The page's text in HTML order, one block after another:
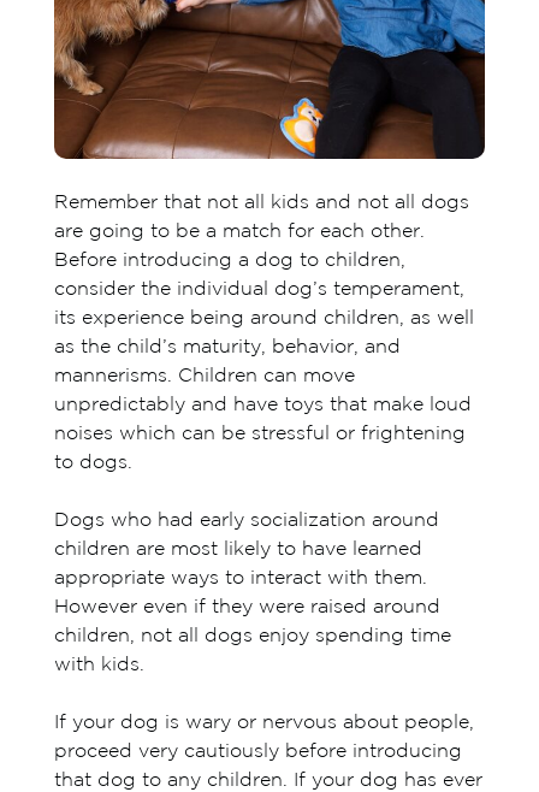
Remember that not all kids and not all dogs
are going to be a match for each other.
Before introducing a dog to children,
consider the individual dog’s temperament,
its experience being around children, as well
as the child’s maturity, behavior, and
mannerisms. Children can move
unpredictably and have toys that make loud
noises which can be stressful or frightening
to dogs.
Dogs who had early socialization around
children are most likely to have learned
appropriate ways to interact with them.
However even if they were raised around
children, not all dogs enjoy spending time
with kids.
If your dog is wary or nervous about people,
proceed very cautiously before introducing
that dog to any children. If your dog has ever